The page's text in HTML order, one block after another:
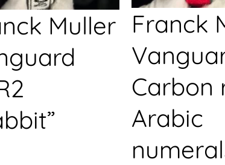
Muller Franck
Carbon
Arabic